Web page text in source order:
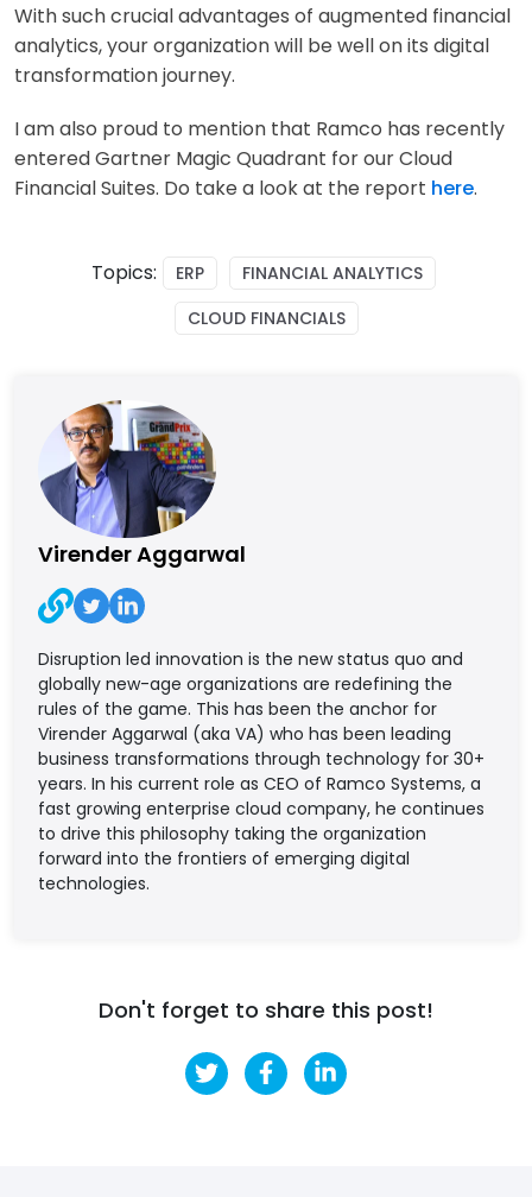
With such crucial advantages of augmented financial
analytics, your organization will be well on its digital
transformation journey.
I am also proud to mention that Ramco has recently
entered Gartner Magic Quadrant for our Cloud
Financial Suites. Do take a look at the report here.
Topics: ERP
FINANCIAL ANALYTICS
CLOUD FINANCIALS
Virender Aggarwal
Disruption led innovation is the new status quo and
globally new-age organizations are redefining the
rules of the game. This has been the anchor for
Virender Aggarwal (aka VA) who has been leading
business transformations through technology for 30+
years. In his current role as CEO of Ramco Systems, a
fast growing enterprise cloud company, he continues
to drive this philosophy taking the organization
forward into the frontiers of emerging digital
technologies.
Don't forget to share this post!